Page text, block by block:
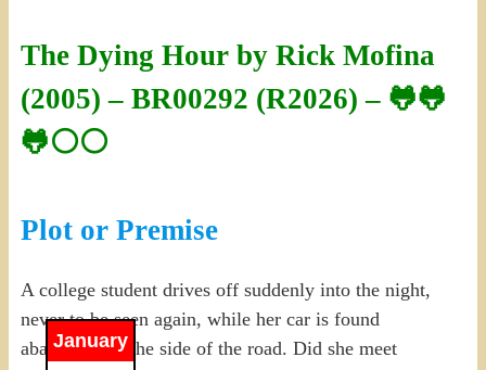
The Dying Hour by Rick Mofina
(2005) – BR00292 (R2026) – 🐸🐸
🐸⚪⚪
January
Plot or Premise
A college student drives off suddenly into the night,
never to be seen again, while her car is found
abandoned at the side of the road. Did she meet